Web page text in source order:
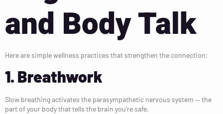
and Body Talk
Here are simple wellness practices that strengthen the connection:
1. Breathwork
Slow breathing activates the parasympathetic nervous system — the
part of your body that tells the brain you’re safe.